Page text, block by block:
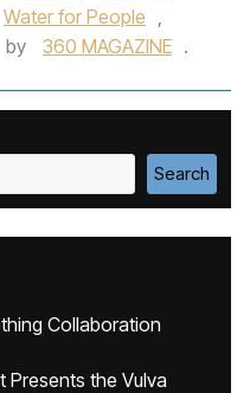
Water for People ,
by 360 MAGAZINE .
Search
Collaboration
Presents the Vulva